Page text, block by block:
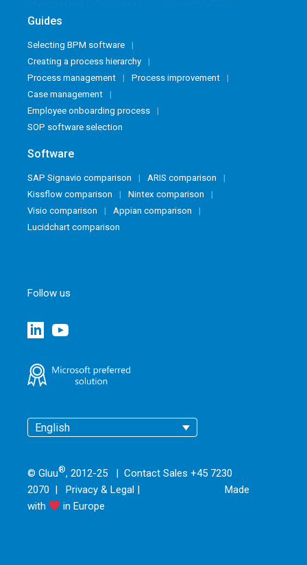
Guides
Selecting BPM software
Creating a process hierarchy
Process management
Process improvement
Case management
Employee onboarding process
SOP software selection
Software
SAP Signavio comparison
ARIS comparison
Kissflow comparison
Nintex comparison
Visio comparison
Appian comparison
Lucidchart comparison
Follow us
English
© Gluu®, 2012-25 | Contact Sales +45 7230
2070 | Privacy & Legal |
Made
with
in Europe